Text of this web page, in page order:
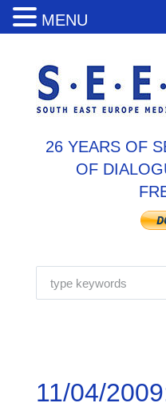
26 YEARS OF
OF
11/04/
MENU